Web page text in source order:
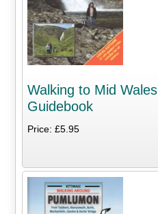
Walking to Mid
Guidebook
Price: £5.95